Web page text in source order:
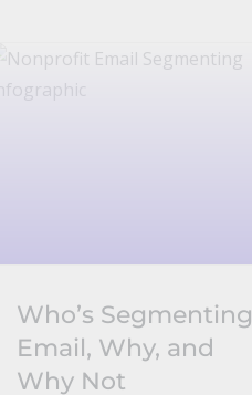
Who’s Segmenting
Email, Why, and
Why Not